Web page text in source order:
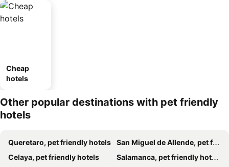
Cheap
hotels
Other popular destinations with pet friendly
hotels
Queretaro, pet friendly hotels
San Miguel de Allende, pet friendly hotels
Celaya, pet friendly hotels
Salamanca, pet friendly hotels